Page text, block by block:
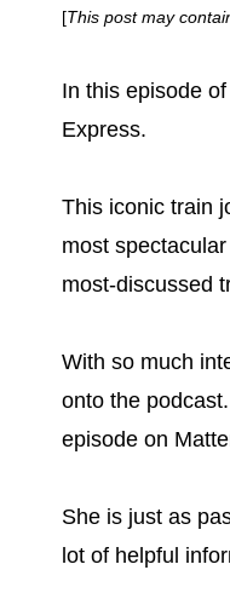
[This post may
In this episode
Express.
This iconic train
most
most-discussed
With so much
onto the
episode on
She is just as
lot of helpful